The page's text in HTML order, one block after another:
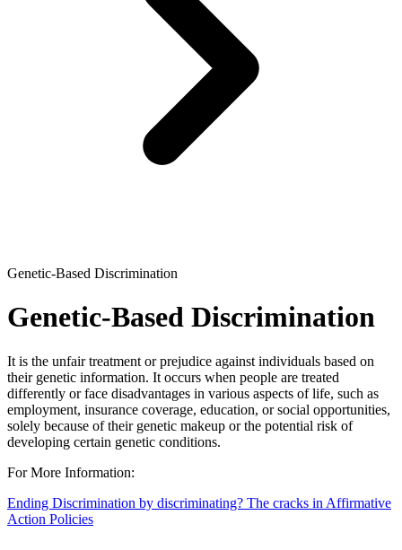
Genetic-Based Discrimination
Genetic-Based Discrimination
It is the unfair treatment or prejudice against individuals based on
their genetic information. It occurs when people are treated
differently or face disadvantages in various aspects of life, such as
employment, insurance coverage, education, or social opportunities,
solely because of their genetic makeup or the potential risk of
developing certain genetic conditions.
For More Information:
Ending Discrimination by discriminating? The cracks in Affirmative
Action Policies